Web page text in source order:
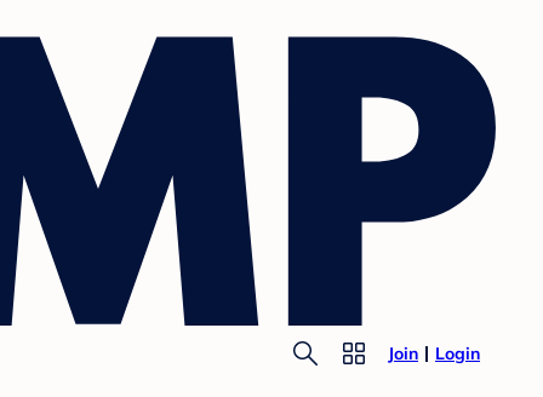
Join Login